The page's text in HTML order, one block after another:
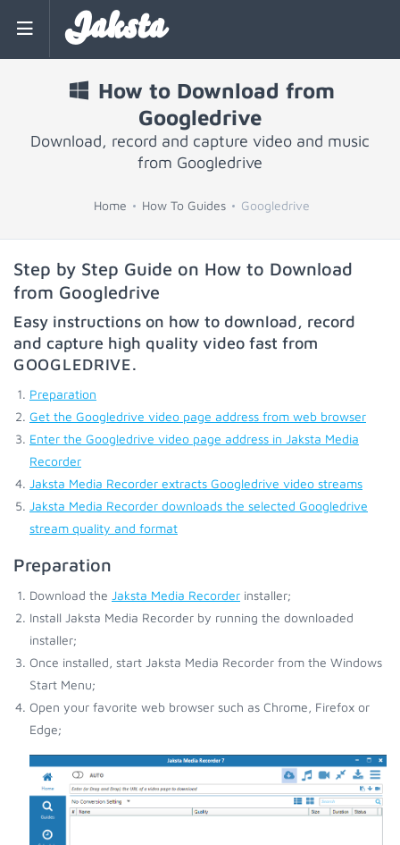
Jaksta
How to Download from
Googledrive
Download, record and capture video and music
from Googledrive
Home How To Guides Googledrive
Step by Step Guide on How to Download
from Googledrive
Easy instructions on how to download, record
and capture high quality video fast from
GOOGLEDRIVE.
Preparation
Get the Googledrive video page address from web browser
Enter the Googledrive video page address in Jaksta Media
Recorder
Jaksta Media Recorder extracts Googledrive video streams
Jaksta Media Recorder downloads the selected Googledrive
stream quality and format
Preparation
Download the Jaksta Media Recorder installer;
Install Jaksta Media Recorder by running the downloaded
installer;
Once installed, start Jaksta Media Recorder from the Windows
Start Menu;
Open your favorite web browser such as Chrome, Firefox or
Edge;